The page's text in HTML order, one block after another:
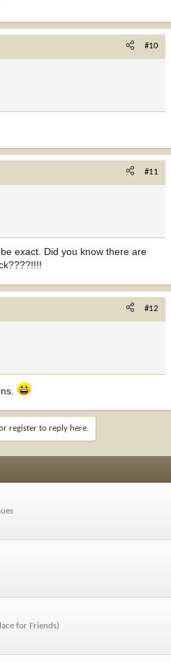
#10
#11
exact. Did you know there are
#12
register to reply here.
for Friends)